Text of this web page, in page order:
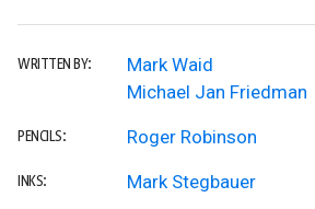
WRITTEN BY:
Mark Waid
Michael Jan Friedman
PENCILS: Roger Robinson
INKS: Mark Stegbauer